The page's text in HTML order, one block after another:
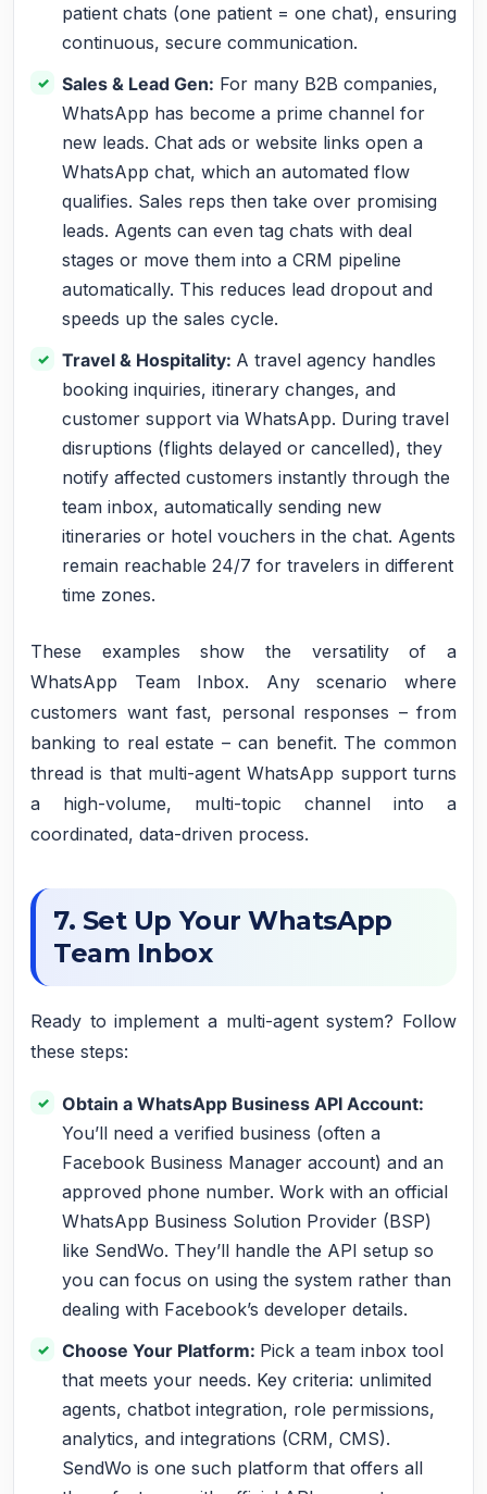
patient chats (one patient = one chat), ensuring
continuous, secure communication.
Sales & Lead Gen: For many B2B companies,
WhatsApp has become a prime channel for
new leads. Chat ads or website links open a
WhatsApp chat, which an automated flow
qualifies. Sales reps then take over promising
leads. Agents can even tag chats with deal
stages or move them into a CRM pipeline
automatically. This reduces lead dropout and
speeds up the sales cycle.
Travel & Hospitality: A travel agency handles
booking inquiries, itinerary changes, and
customer support via WhatsApp. During travel
disruptions (flights delayed or cancelled), they
notify affected customers instantly through the
team inbox, automatically sending new
itineraries or hotel vouchers in the chat. Agents
remain reachable 24/7 for travelers in different
time zones.
These examples show the versatility of a
WhatsApp Team Inbox. Any scenario where
customers want fast, personal responses – from
banking to real estate – can benefit. The common
thread is that multi-agent WhatsApp support turns
a high-volume, multi-topic channel into a
coordinated, data-driven process.
7. Set Up Your WhatsApp
Team Inbox
Ready to implement a multi-agent system? Follow
these steps:
Obtain a WhatsApp Business API Account:
You’ll need a verified business (often a
Facebook Business Manager account) and an
approved phone number. Work with an official
WhatsApp Business Solution Provider (BSP)
like SendWo. They’ll handle the API setup so
you can focus on using the system rather than
dealing with Facebook’s developer details.
Choose Your Platform: Pick a team inbox tool
that meets your needs. Key criteria: unlimited
agents, chatbot integration, role permissions,
analytics, and integrations (CRM, CMS).
SendWo is one such platform that offers all